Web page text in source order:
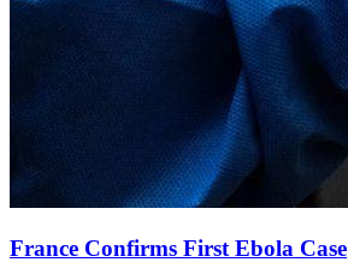
France Confirms First Ebola Case